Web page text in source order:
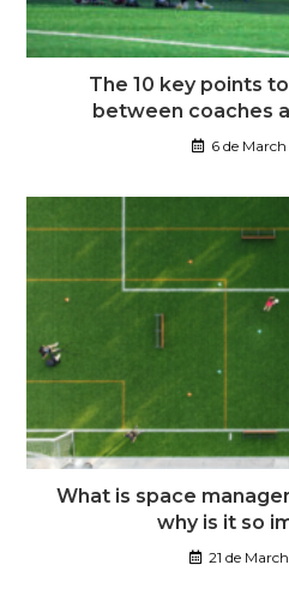
The 10 key points
between coaches
6 de
What is space
why is it so
21 de